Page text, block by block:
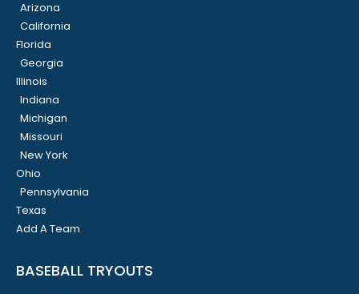
Arizona
California
Florida
Georgia
Illinois
Indiana
Michigan
Missouri
New York
Ohio
Pennsylvania
Texas
Add A Team
BASEBALL TRYOUTS